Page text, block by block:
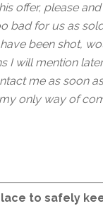
offer, please
bad for us as
been shot,
I will mention
me as soon
only way of
to safely